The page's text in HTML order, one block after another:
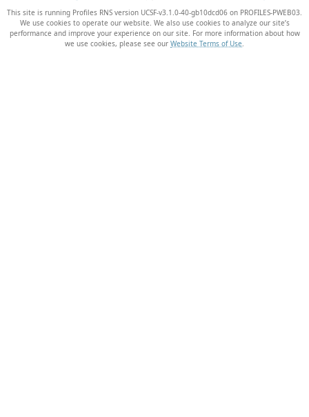
This site is running Profiles RNS version UCSF-v3.1.0-40-gb10dcd06 on PROFILES-PWEB03
We use cookies to operate our website. We also use cookies to analyze our site’s
performance and improve your experience on our site. For more information about how
we use cookies, please see our Website Terms of Use